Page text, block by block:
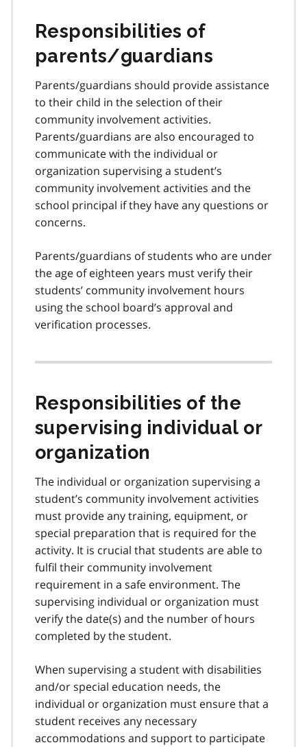
Responsibilities of
parents/guardians
Parents/guardians should provide assistance
to their child in the selection of their
community involvement activities.
Parents/guardians are also encouraged to
communicate with the individual or
organization supervising a student’s
community involvement activities and the
school principal if they have any questions or
concerns.
Parents/guardians of students who are under
the age of eighteen years must verify their
students’ community involvement hours
using the school board’s approval and
verification processes.
Responsibilities of the
supervising individual or
organization
The individual or organization supervising a
student’s community involvement activities
must provide any training, equipment, or
special preparation that is required for the
activity. It is crucial that students are able to
fulfil their community involvement
requirement in a safe environment. The
supervising individual or organization must
verify the date(s) and the number of hours
completed by the student.
When supervising a student with disabilities
and/or special education needs, the
individual or organization must ensure that a
student receives any necessary
accommodations and support to participate